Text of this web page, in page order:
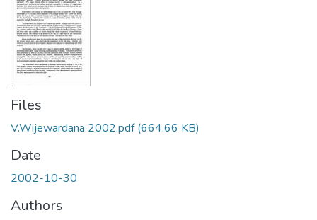
Files
V.Wijewardana 2002.pdf(664.66 KB)
Date
2002-10-30
Authors